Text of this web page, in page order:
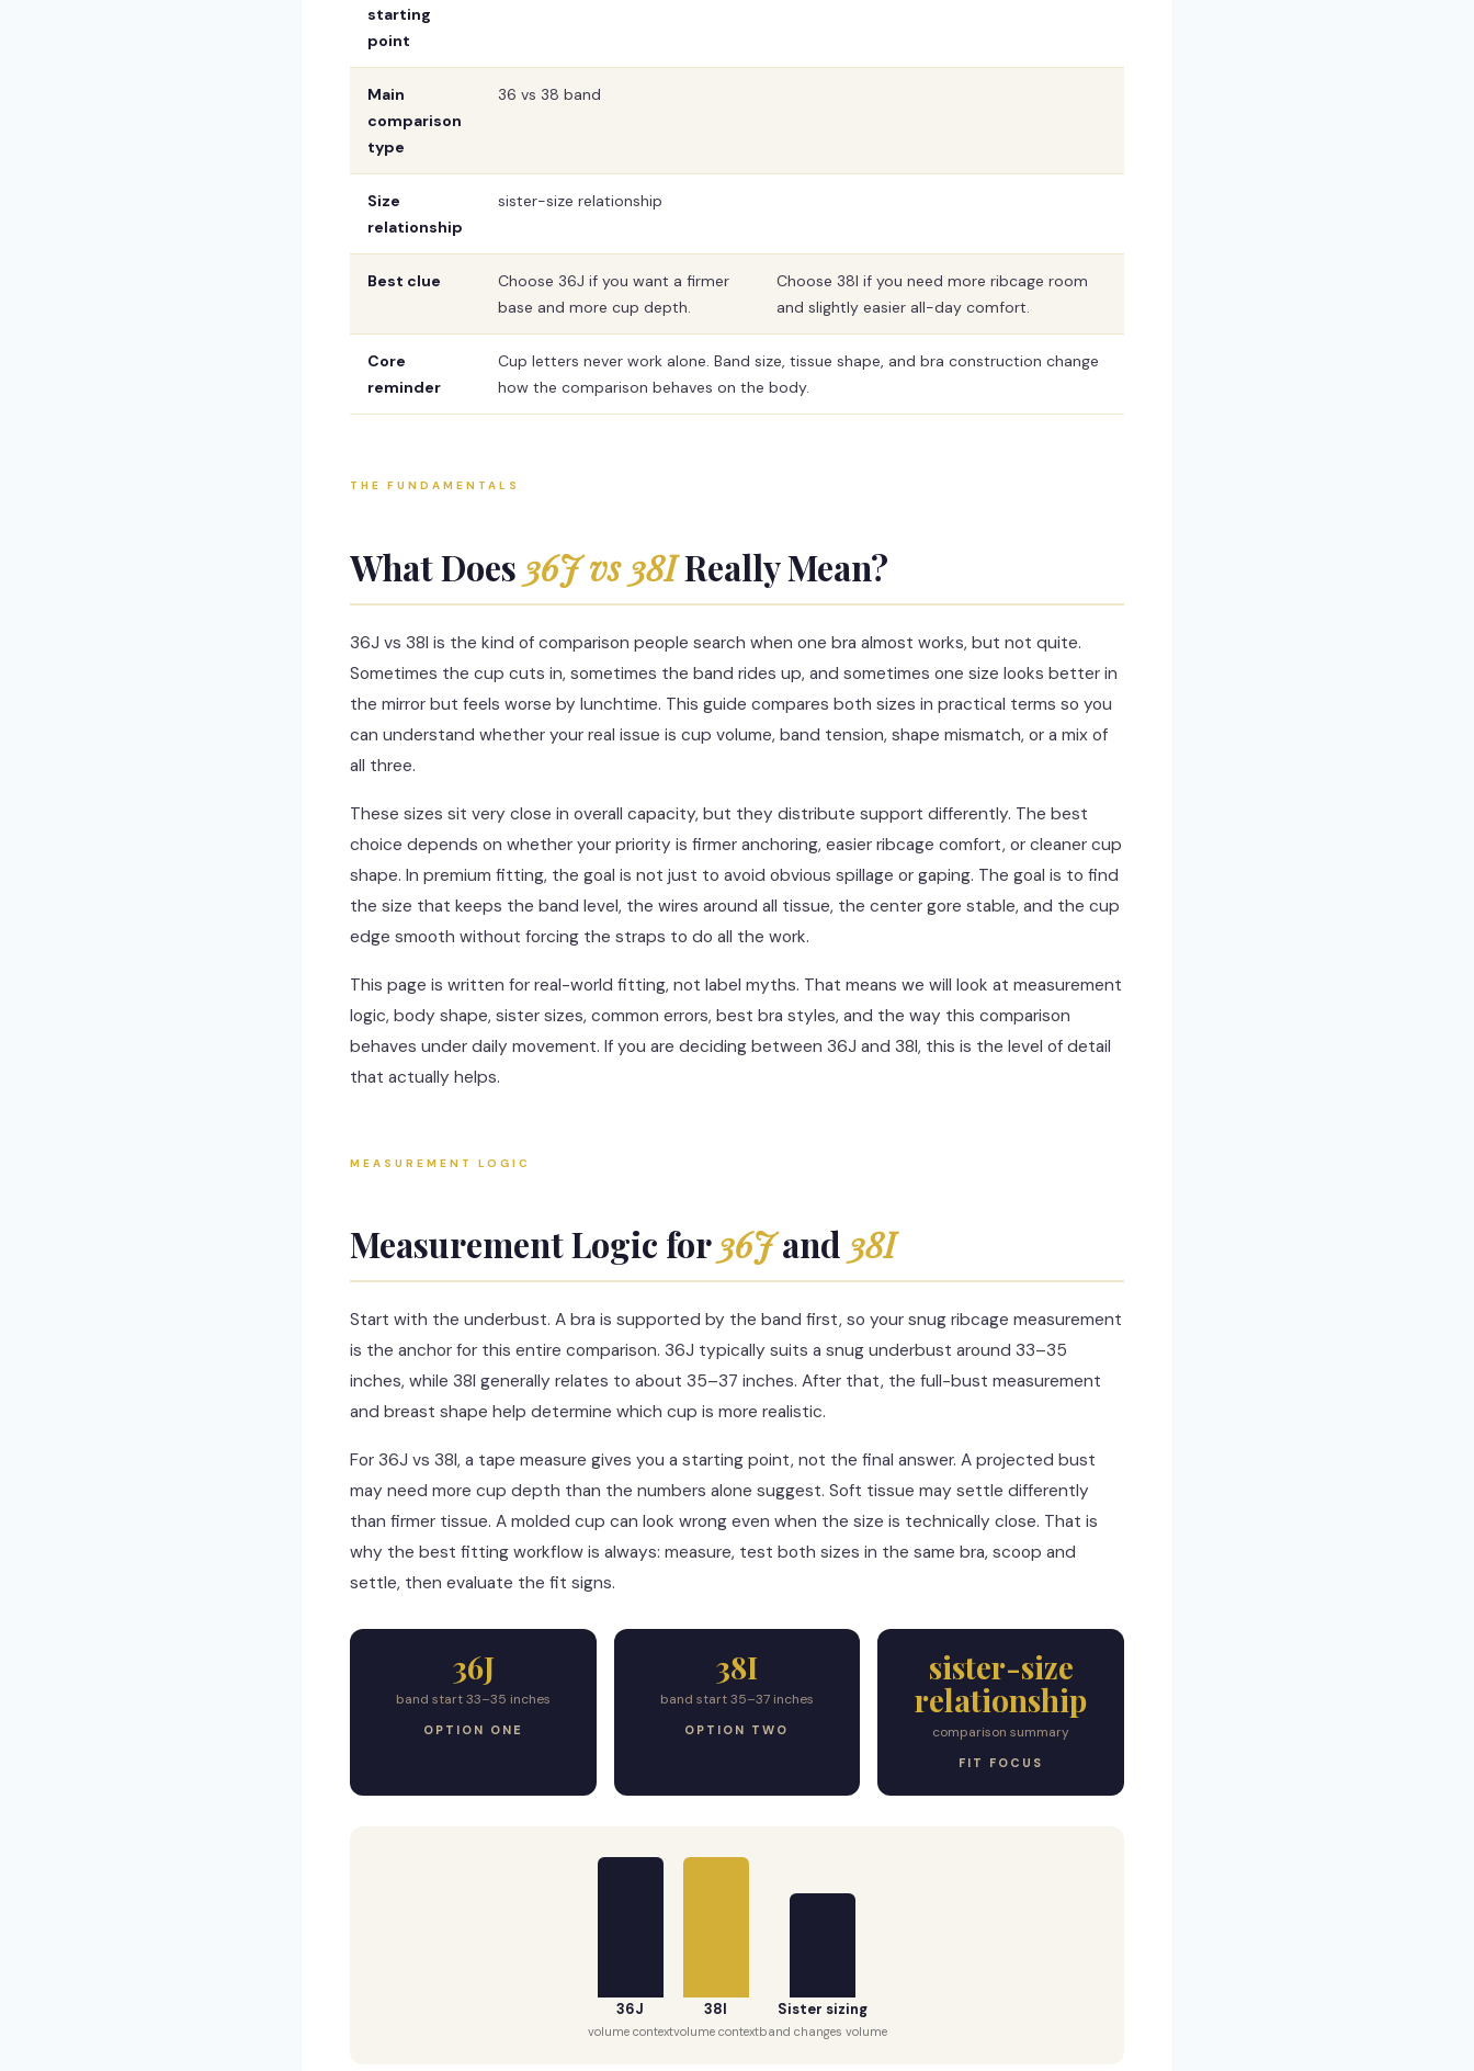
starting
point
Main
comparison
type
36 vs 38 band
Size
relationship
sister-size relationship
Best clue
Choose 36J if you want a firmer
base and more cup depth.
Choose 38I if you need more ribcage room
and slightly easier all-day comfort.
Core
reminder
Cup letters never work alone. Band size, tissue shape, and bra construction change
how the comparison behaves on the body.
THE FUNDAMENTALS
What Does 36J vs 38IReally Mean?
36J vs 38I is the kind of comparison people search when one bra almost works, but not quite.
Sometimes the cup cuts in, sometimes the band rides up, and sometimes one size looks better in
the mirror but feels worse by lunchtime. This guide compares both sizes in practical terms so you
can understand whether your real issue is cup volume, band tension, shape mismatch, or a mix of
all three.
These sizes sit very close in overall capacity, but they distribute support differently. The best
choice depends on whether your priority is firmer anchoring, easier ribcage comfort, or cleaner cup
shape. In premium fitting, the goal is not just to avoid obvious spillage or gaping. The goal is to find
the size that keeps the band level, the wires around all tissue, the center gore stable, and the cup
edge smooth without forcing the straps to do all the work.
This page is written for real-world fitting, not label myths. That means we will look at measurement
logic, body shape, sister sizes, common errors, best bra styles, and the way this comparison
behaves under daily movement. If you are deciding between 36J and 38I, this is the level of detail
that actually helps.
MEASUREMENT LOGIC
Measurement Logic for36Jand 38I
Start with the underbust. A bra is supported by the band first, so your snug ribcage measurement
is the anchor for this entire comparison. 36J typically suits a snug underbust around 33–35
inches, while 38I generally relates to about 35–37 inches. After that, the full-bust measurement
and breast shape help determine which cup is more realistic.
For 36J vs 38I, a tape measure gives you a starting point, not the final answer. A projected bust
may need more cup depth than the numbers alone suggest. Soft tissue may settle differently
than firmer tissue. A molded cup can look wrong even when the size is technically close. That is
why the best fitting workflow is always: measure, test both sizes in the same bra, scoop and
settle, then evaluate the fit signs.
36J
band start 33–35 inches
OPTION ONE
38I
band start 35–37 inches
OPTION TWO
sister-size
relationship
comparison summary
FIT FOCUS
36J
volume context
38I
volume context
Sister sizing
band changes volume